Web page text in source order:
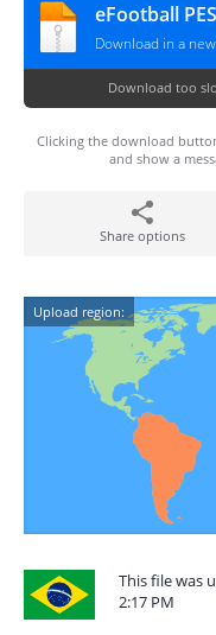
Download in a
Download too
Clicking the download
and show a
Share options
Upload region:
This file was
2:17 PM